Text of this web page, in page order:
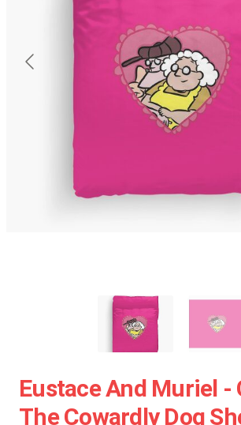
Eustace And Muriel -
The Cowardly Dog